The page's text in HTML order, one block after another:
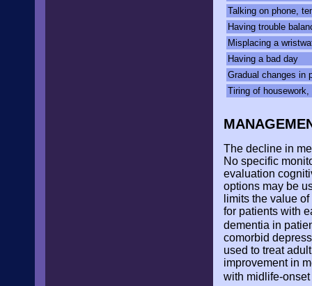
Talking on phone,
Having trouble
Misplacing a
Having a bad day
Gradual changes in
Tiring of
The decline in
No specific
evaluation
options may be
limits the value
for patients with
dementia in
comorbid
used to treat
improvement in
with midlife-